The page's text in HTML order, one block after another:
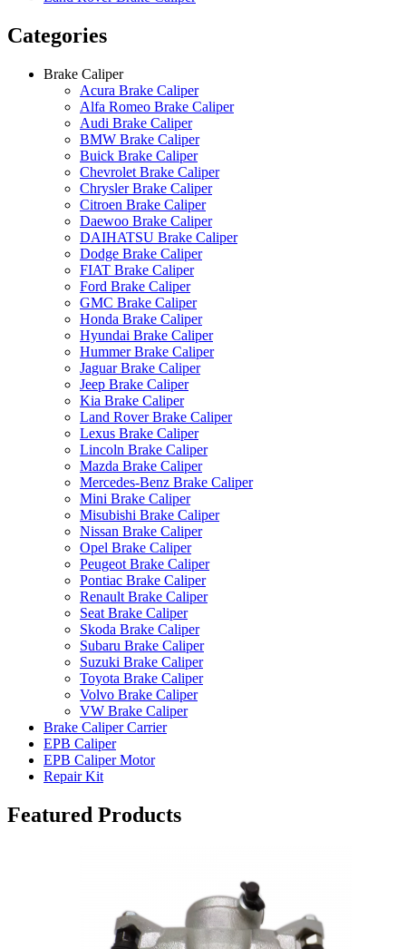
Categories
Brake Caliper
Acura Brake Caliper
Alfa Romeo Brake Caliper
Audi Brake Caliper
BMW Brake Caliper
Buick Brake Caliper
Chevrolet Brake Caliper
Chrysler Brake Caliper
Citroen Brake Caliper
Daewoo Brake Caliper
DAIHATSU Brake Caliper
Dodge Brake Caliper
FIAT Brake Caliper
Ford Brake Caliper
GMC Brake Caliper
Honda Brake Caliper
Hyundai Brake Caliper
Hummer Brake Caliper
Jaguar Brake Caliper
Jeep Brake Caliper
Kia Brake Caliper
Land Rover Brake Caliper
Lexus Brake Caliper
Lincoln Brake Caliper
Mazda Brake Caliper
Mercedes-Benz Brake Caliper
Mini Brake Caliper
Misubishi Brake Caliper
Nissan Brake Caliper
Opel Brake Caliper
Peugeot Brake Caliper
Pontiac Brake Caliper
Renault Brake Caliper
Seat Brake Caliper
Skoda Brake Caliper
Subaru Brake Caliper
Suzuki Brake Caliper
Toyota Brake Caliper
Volvo Brake Caliper
VW Brake Caliper
Brake Caliper Carrier
EPB Caliper
EPB Caliper Motor
Repair Kit
Featured Products